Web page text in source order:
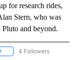
for research rides,
Stern, who was
and beyond.
FOLLOW "BIZ/TECH" TO
4 Followers